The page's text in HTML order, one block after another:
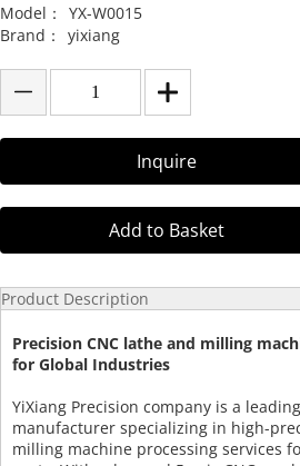
Model：
YX-W0015
Brand：
yixiang
Inquire
Add to Basket
Product Description
Precision CNC lathe and milling
for Global Industries
YiXiang Precision company is a
manufacturer specializing in high-
milling machine processing services